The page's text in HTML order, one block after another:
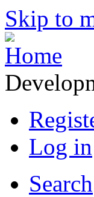
Skip to
Log in
Search